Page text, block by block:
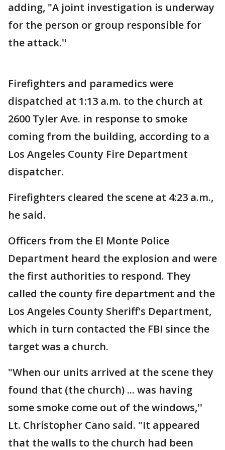
adding, "A joint investigation is underway
for the person or group responsible for
the attack.''
Firefighters and paramedics were
dispatched at 1:13 a.m. to the church at
2600 Tyler Ave. in response to smoke
coming from the building, according to a
Los Angeles County Fire Department
dispatcher.
Firefighters cleared the scene at 4:23 a.m.,
he said.
Officers from the El Monte Police
Department heard the explosion and were
the first authorities to respond. They
called the county fire department and the
Los Angeles County Sheriff's Department,
which in turn contacted the FBI since the
target was a church.
"When our units arrived at the scene they
found that (the church) ... was having
some smoke come out of the windows,''
Lt. Christopher Cano said. "It appeared
that the walls to the church had been